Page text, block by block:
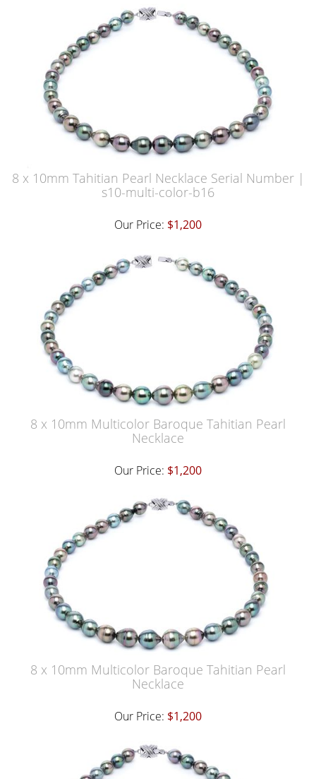
8 x 10mm Tahitian Pearl Necklace Serial Number |
s10-multi-color-b16
Our Price: $1,200
8 x 10mm Multicolor Baroque Tahitian Pearl
Necklace
Our Price: $1,200
8 x 10mm Multicolor Baroque Tahitian Pearl
Necklace
Our Price: $1,200